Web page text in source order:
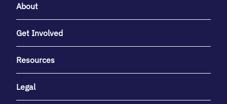
About
Get Involved
Resources
Legal